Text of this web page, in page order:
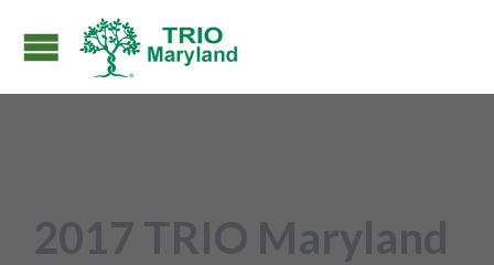
2017 TRIO Maryland